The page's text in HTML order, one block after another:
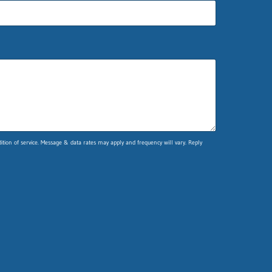
of service. Message & data rates may apply and frequency will vary. Reply